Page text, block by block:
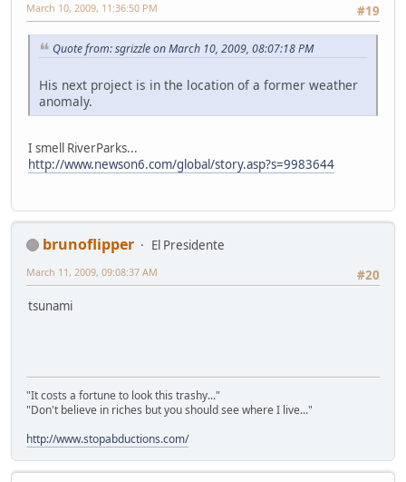
#19
March 10, 2009, 11:36:50 PM
Quote from: sgrizzle on March 10, 2009, 08:07:18 PM
His next project is in the location of a former weather
anomaly.
I smell RiverParks...
http://www.newson6.com/global/story.asp?s=9983644
brunoflipper
El Presidente
#20
March 11, 2009, 09:08:37 AM
tsunami
"It costs a fortune to look this trashy..."
"Don't believe in riches but you should see where I live..."
http://www.stopabductions.com/